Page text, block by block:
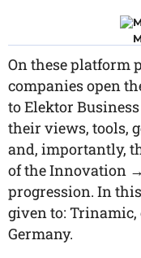
On these platform
companies open
to Elektor
their views, tools,
and, importantly,
of the Innovation
progression. In
given to:
Germany.